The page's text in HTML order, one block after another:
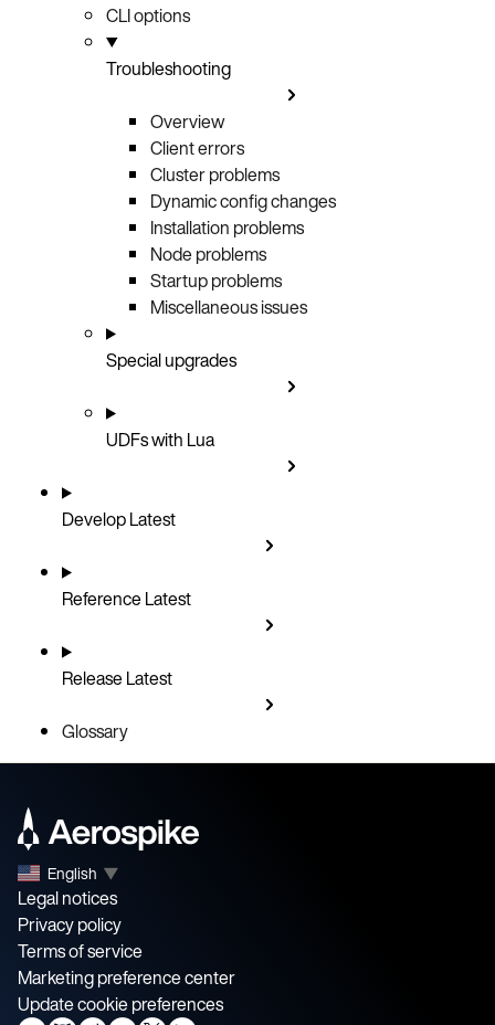
CLI options
Troubleshooting
Overview
Client errors
Cluster problems
Dynamic config changes
Installation problems
Node problems
Startup problems
Miscellaneous issues
Special upgrades
UDFs with Lua
DevelopLatest
ReferenceLatest
ReleaseLatest
Glossary
English ▼
Legal notices
Privacy policy
Terms of service
Marketing preference center
Update cookie preferences